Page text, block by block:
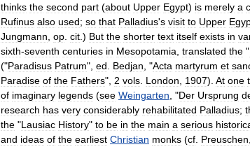
thinks the second part (about Upper Egypt) is merely a
Rufinus also used; so that Palladius's visit to Upper
Jungmann op cit .) But the shorter text itself exists in
sixth-seventh centuries in Mesopotamia translated the "
("Paradisus Patrum", ed Bedjan , "Acta martyrum et
Paradise of the Fathers", 2 vols London 1907). At one
of imaginary legends (see Weingarten , "Der Ursprung
research has very considerably rehabilitated Palladius;
the "Lausiac History" to be in the main a serious
and ideas of the earliest Christian monks (cf Preuschen